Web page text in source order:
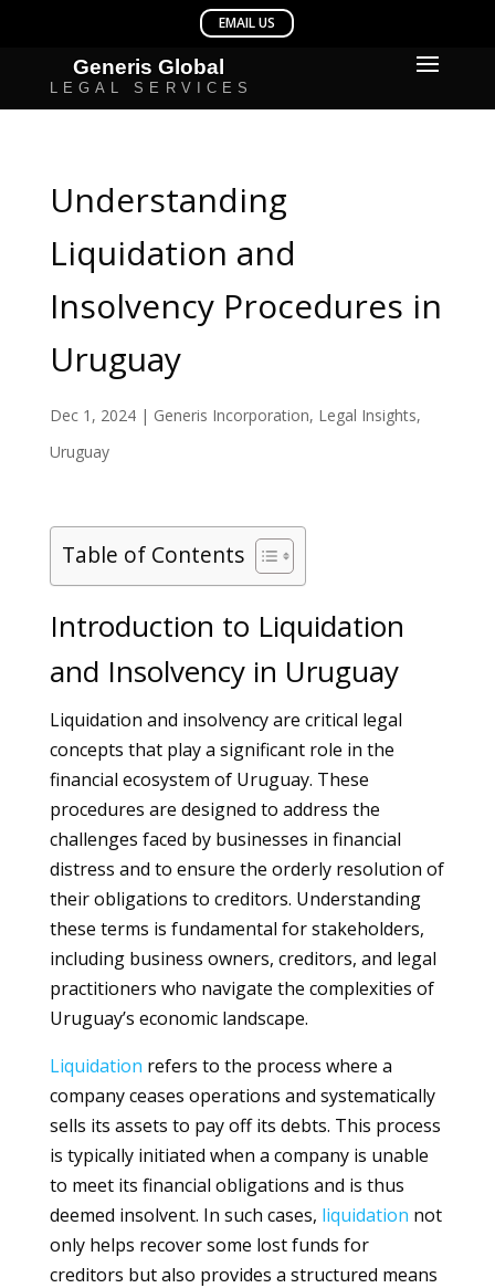
Understanding
Liquidation and
Insolvency Procedures in
Uruguay
Dec 1, 2024| Generis Incorporation, Legal Insights,
Uruguay
Table of Contents
Introduction to Liquidation
and Insolvency in Uruguay
Liquidation and insolvency are critical legal
concepts that play a significant role in the
financial ecosystem of Uruguay. These
procedures are designed to address the
challenges faced by businesses in financial
distress and to ensure the orderly resolution of
their obligations to creditors. Understanding
these terms is fundamental for stakeholders,
including business owners, creditors, and legal
practitioners who navigate the complexities of
Uruguay’s economic landscape.
Liquidation refers to the process where a
company ceases operations and systematically
sells its assets to pay off its debts. This process
is typically initiated when a company is unable
to meet its financial obligations and is thus
deemed insolvent. In such cases, liquidation not
only helps recover some lost funds for
creditors but also provides a structured means